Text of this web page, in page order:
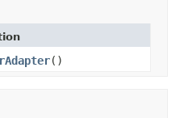
()